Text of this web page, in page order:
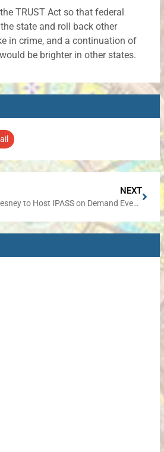
TRUST Act so that federal
state and roll back other
in crime, and a continuation of
be brighter in other states.
NEXT
Senator Andrew Chesney to Host IPASS on Demand Event in Elizabeth on December 9